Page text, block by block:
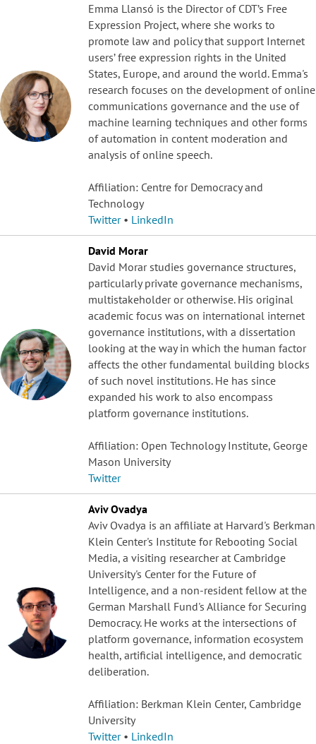
Emma Llansó is the Director of CDT’s Free
Expression Project, where she works to
promote law and policy that support Internet
users’ free expression rights in the United
States, Europe, and around the world. Emma's
research focuses on the development of online
communications governance and the use of
machine learning techniques and other forms
of automation in content moderation and
analysis of online speech.
Affiliation: Centre for Democracy and
Technology
Twitter• LinkedIn
David Morar
David Morar studies governance structures,
particularly private governance mechanisms,
multistakeholder or otherwise. His original
academic focus was on international internet
governance institutions, with a dissertation
looking at the way in which the human factor
affects the other fundamental building blocks
of such novel institutions. He has since
expanded his work to also encompass
platform governance institutions.
Affiliation: Open Technology Institute, George
Mason University
Twitter
Aviv Ovadya
Aviv Ovadya is an affiliate at Harvard's Berkman
Klein Center's Institute for Rebooting Social
Media, a visiting researcher at Cambridge
University's Center for the Future of
Intelligence, and a non-resident fellow at the
German Marshall Fund's Alliance for Securing
Democracy. He works at the intersections of
platform governance, information ecosystem
health, artificial intelligence, and democratic
deliberation.
Affiliation: Berkman Klein Center, Cambridge
University
Twitter• LinkedIn